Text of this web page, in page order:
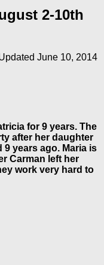
2-10th
June 10, 2014
for 9 years. The
after her daughter
9 years ago. Maria is
Carman left her
work very hard to